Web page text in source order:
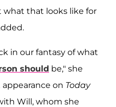
that looks like for
in our fantasy of what
should be," she
on Today
Will, whom she